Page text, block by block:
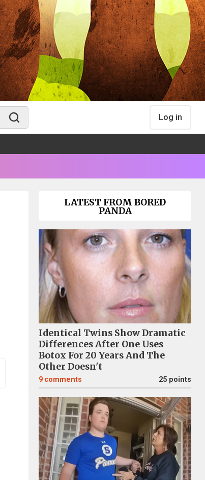
Log in
LATEST FROM BORED
PANDA
Identical Twins Show Dramatic
Differences After One Uses
Botox For 20 Years And The
Other Doesn't
9 comments 25 points